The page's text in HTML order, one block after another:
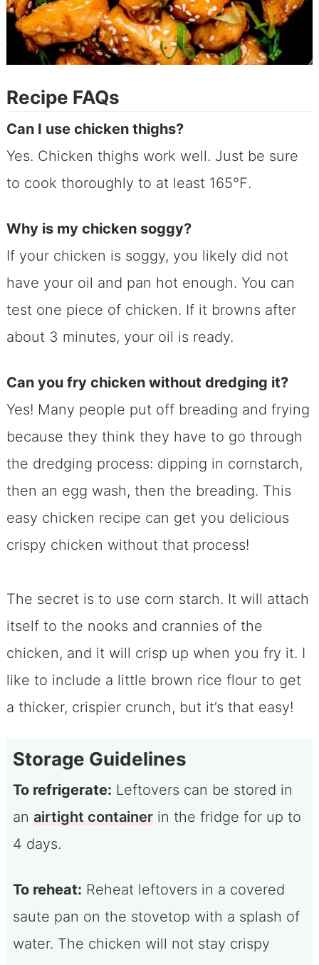
Recipe FAQs
Can I use chicken thighs?
Yes. Chicken thighs work well. Just be sure
to cook thoroughly to at least 165℉.
Why is my chicken soggy?
If your chicken is soggy, you likely did not
have your oil and pan hot enough. You can
test one piece of chicken. If it browns after
about 3 minutes, your oil is ready.
Can you fry chicken without dredging it?
Yes! Many people put off breading and frying
because they think they have to go through
the dredging process: dipping in cornstarch,
then an egg wash, then the breading. This
easy chicken recipe can get you delicious
crispy chicken without that process!
The secret is to use corn starch. It will attach
itself to the nooks and crannies of the
chicken, and it will crisp up when you fry it. I
like to include a little brown rice flour to get
a thicker, crispier crunch, but it’s that easy!
Storage Guidelines
To refrigerate: Leftovers can be stored in
an airtight containerin the fridge for up to
4 days.
To reheat: Reheat leftovers in a covered
saute pan on the stovetop with a splash of
water. The chicken will not stay crispy